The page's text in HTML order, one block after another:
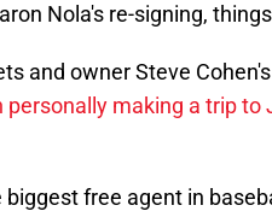
Nola's re-signing,
and owner Steve
personally making a trip to
free agent in